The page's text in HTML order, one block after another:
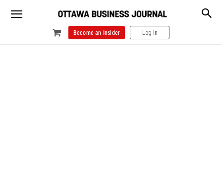
Become an Insider Log In